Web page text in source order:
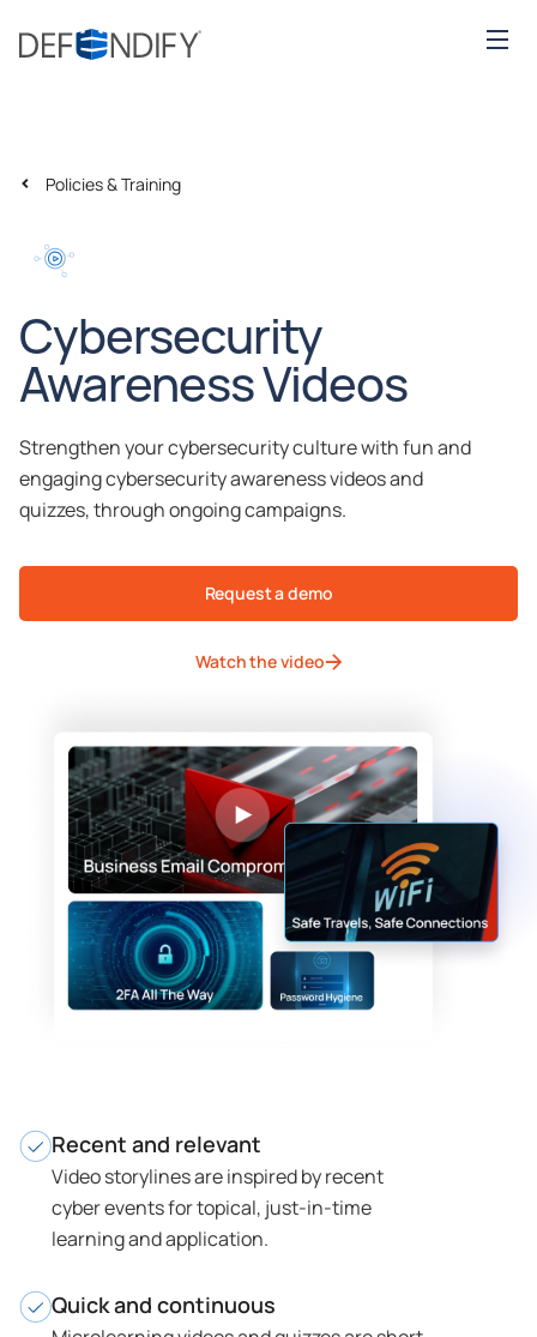
Policies & Training
Cybersecurity
Awareness Videos
Strengthen your cybersecurity culture with fun and
engaging cybersecurity awareness videos and
quizzes, through ongoing campaigns.
Request a demo
Watch the video
Recent and relevant
Video storylines are inspired by recent
cyber events for topical, just-in-time
learning and application.
Quick and continuous